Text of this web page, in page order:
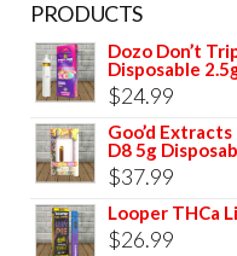
PRODUCTS
Dozo Don’t
Disposable
$24.99
Goo’d
D8 5g
$37.99
Looper THCa
$26.99